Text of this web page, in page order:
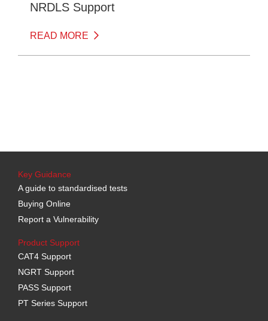
NRDLS Support
READ MORE
Key Guidance
A guide to standardised tests
Buying Online
Report a Vulnerability
Product Support
CAT4 Support
NGRT Support
PASS Support
PT Series Support